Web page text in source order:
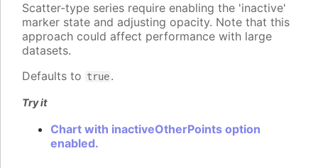
Scatter-type series require enabling the 'inactive'
marker state and adjusting opacity. Note that this
approach could affect performance with large
datasets.
Defaults to true.
Try it
Chart with inactiveOtherPoints option
enabled.